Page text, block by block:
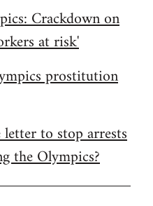
Crackdown on
at risk'
prostitution
to stop arrests
the Olympics?